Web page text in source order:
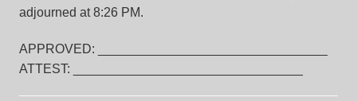
adjourned at 8:26 PM.
APPROVED: ________________________________
ATTEST: ________________________________